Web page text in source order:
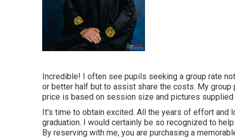
Incredible! I often see pupils seeking a group rate
or better half but to assist share the costs. My
price is based on session size and pictures
It's time to obtain excited. All the years of effort and
graduation. I would certainly be so recognized to
By reserving with me, you are purchasing a